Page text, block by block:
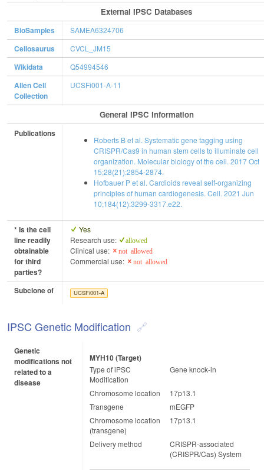
External IPSC Databases
BioSamples SAMEA6324706
Cellosaurus CVCL_JM15
Wikidata Q54994546
Allen Cell
Collection
UCSFi001-A-11
General IPSC Information
Publications
Roberts B et al. Systematic gene tagging using
CRISPR/Cas9 in human stem cells to illuminate cell
organization. Molecular biology of the cell. 2017 Oct
15;28(21):2854-2874.
Hofbauer P et al. Cardioids reveal self-organizing
principles of human cardiogenesis. Cell. 2021 Jun
10;184(12):3299-3317.e22.
* Is the cell
line readily
obtainable
for third
parties?
Yes
Research use:
allowed
Clinical use: not allowed
Commercial use: not allowed
Subclone of UCSFi001-A
IPSC Genetic Modification
Genetic
modifications not
related to a
disease
MYH10 (target)
Type of iPSC
Modification
Gene knock-in
Chromosome location
17p13.1
Transgene
mEGFP
Chromosome location
(transgene)
17p13.1
Delivery method
CRISPR-associated
(CRISPR/Cas) System